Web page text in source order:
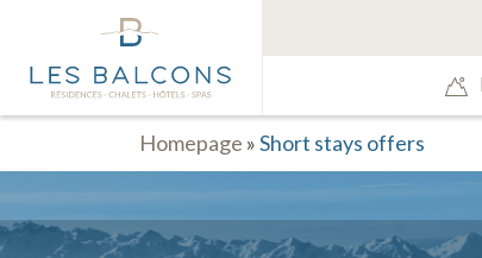
Homepage »Short stays offers